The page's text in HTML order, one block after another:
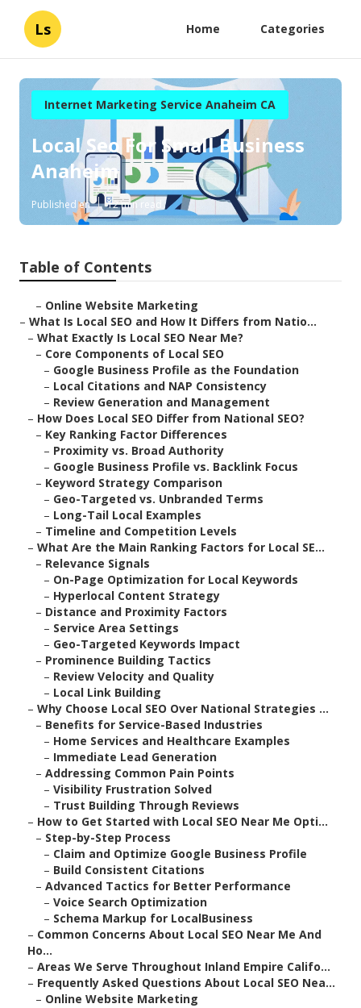
Ls Home Categories
Internet Marketing Service Anaheim CA
Local Seo For Small Business
Anaheim
Published en 12 min read
Table of Contents
– Online Website Marketing
– What Is Local SEO and How It Differs from Natio...
– What Exactly Is Local SEO Near Me?
– Core Components of Local SEO
– Google Business Profile as the Foundation
– Local Citations and NAP Consistency
– Review Generation and Management
– How Does Local SEO Differ from National SEO?
– Key Ranking Factor Differences
– Proximity vs. Broad Authority
– Google Business Profile vs. Backlink Focus
– Keyword Strategy Comparison
– Geo-Targeted vs. Unbranded Terms
– Long-Tail Local Examples
– Timeline and Competition Levels
– What Are the Main Ranking Factors for Local SE...
– Relevance Signals
– On-Page Optimization for Local Keywords
– Hyperlocal Content Strategy
– Distance and Proximity Factors
– Service Area Settings
– Geo-Targeted Keywords Impact
– Prominence Building Tactics
– Review Velocity and Quality
– Local Link Building
– Why Choose Local SEO Over National Strategies ...
– Benefits for Service-Based Industries
– Home Services and Healthcare Examples
– Immediate Lead Generation
– Addressing Common Pain Points
– Visibility Frustration Solved
– Trust Building Through Reviews
– How to Get Started with Local SEO Near Me Opti...
– Step-by-Step Process
– Claim and Optimize Google Business Profile
– Build Consistent Citations
– Advanced Tactics for Better Performance
– Voice Search Optimization
– Schema Markup for LocalBusiness
– Common Concerns About Local SEO Near Me And
Ho...
– Areas We Serve Throughout Inland Empire Califo...
– Frequently Asked Questions About Local SEO Nea...
– Online Website Marketing